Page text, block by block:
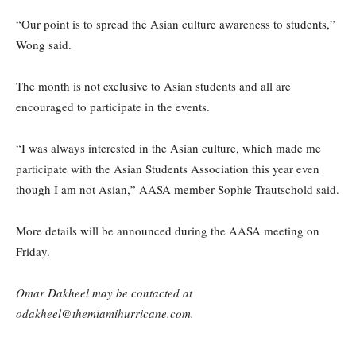
“Our point is to spread the Asian culture awareness to students,”
Wong said.
The month is not exclusive to Asian students and all are
encouraged to participate in the events.
“I was always interested in the Asian culture, which made me
participate with the Asian Students Association this year even
though I am not Asian,” AASA member Sophie Trautschold said.
More details will be announced during the AASA meeting on
Friday.
Omar Dakheel may be contacted at
odakheel@themiamihurricane.com.